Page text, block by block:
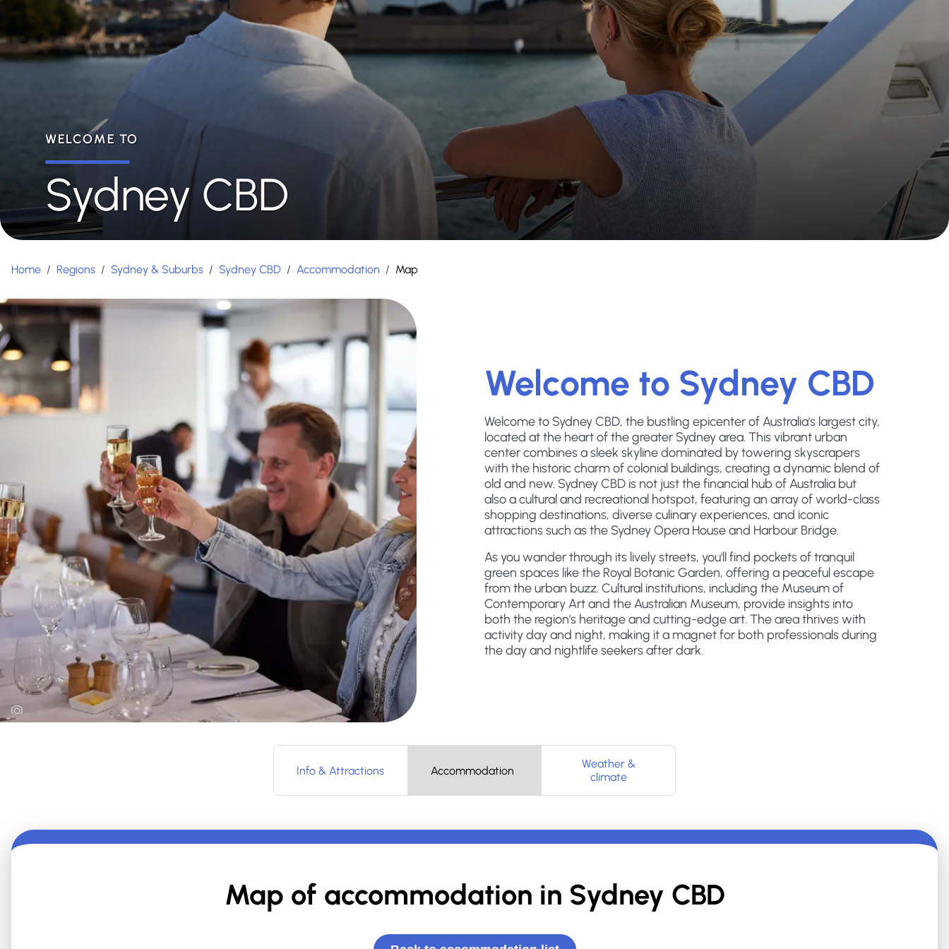
WELCOME TO
Sydney CBD
Home / Regions / Sydney & Suburbs / Sydney CBD / Accommodation / Map
Welcome to Sydney CBD
Welcome to Sydney CBD, the bustling epicenter of Australia's largest city,
located at the heart of the greater Sydney area. This vibrant urban
center combines a sleek skyline dominated by towering skyscrapers
with the historic charm of colonial buildings, creating a dynamic blend of
old and new. Sydney CBD is not just the financial hub of Australia but
also a cultural and recreational hotspot, featuring an array of world-class
shopping destinations, diverse culinary experiences, and iconic
attractions such as the Sydney Opera House and Harbour Bridge.
As you wander through its lively streets, you'll find pockets of tranquil
green spaces like the Royal Botanic Garden, offering a peaceful escape
from the urban buzz. Cultural institutions, including the Museum of
Contemporary Art and the Australian Museum, provide insights into
both the region's heritage and cutting-edge art. The area thrives with
activity day and night, making it a magnet for both professionals during
the day and nightlife seekers after dark.
Info & Attractions Accommodation
Weather &
climate
Map of accommodation in Sydney CBD